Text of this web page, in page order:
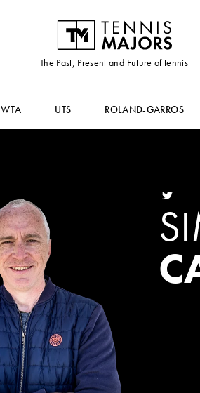
The Past, Present and Future of tennis
WTA UTS ROLAND-GARROS